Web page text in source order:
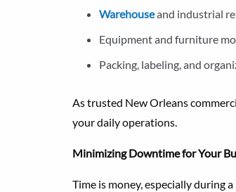
Warehouseand industrial
Equipment and furniture
Packing, labeling, and
As trusted New Orleans
your daily operations.
Minimizing Downtime for Your
Time is money, especially during